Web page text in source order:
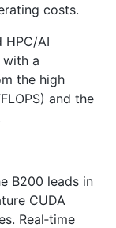
costs.
HPC/AI
with a
the high
and the
B200 leads in
CUDA
Real‑time